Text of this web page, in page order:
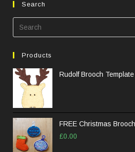
Search
Products
Rudolf Brooch Template
FREE Christmas
£0.00